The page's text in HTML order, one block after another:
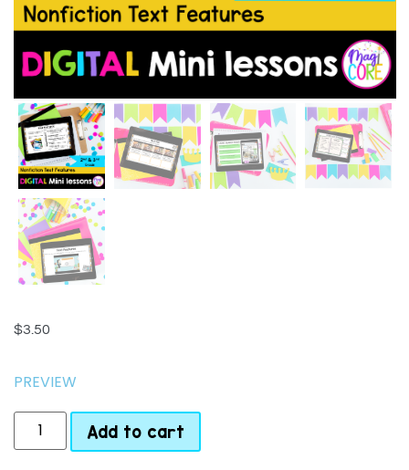
$3.50
PREVIEW
Add to cart